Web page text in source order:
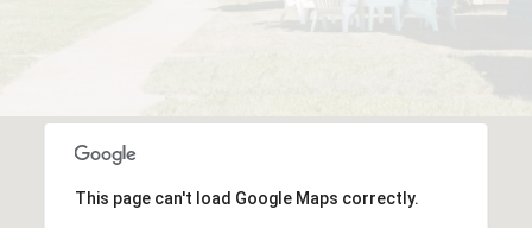
This page can't load Google Maps correctly.